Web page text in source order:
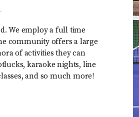
We employ a full time
community offers a large
of activities they can
karaoke nights, line
and so much more!